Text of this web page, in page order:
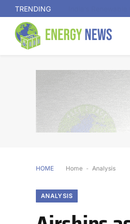
TRENDING
HOME Home - Analysis
ANALYSIS